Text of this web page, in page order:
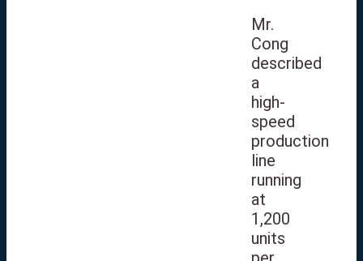
Mr.
Cong
described
a
high-
speed
production
line
running
at
1,200
units